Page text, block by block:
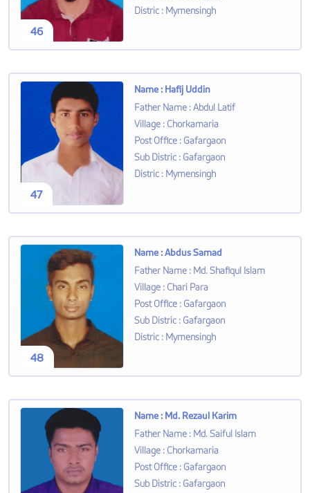
46
Distric : Mymensingh
47
Name : Hafij Uddin
Father Name :Abdul Latif
Village : Chorkamaria
Post Office : Gafargaon
Sub Distric : Gafargaon
Distric : Mymensingh
48
Name :Abdus Samad
Father Name : Md. Shafiqul Islam
Village : Chari Para
Post Office : Gafargaon
Sub Distric : Gafargaon
Distric : Mymensingh
Name : Md. Rezaul Karim
Father Name : Md. Saiful Islam
Village : Chorkamaria
Post Office : Gafargaon
Sub Distric : Gafargaon